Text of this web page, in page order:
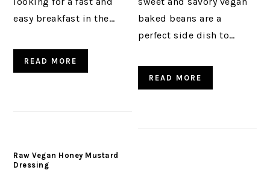
easy breakfast in the…
READ MORE
baked beans are a
perfect side dish to…
READ MORE
Raw Vegan Honey Mustard
Dressing